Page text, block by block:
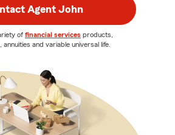
Agent John
of financial services products,
and variable universal life.